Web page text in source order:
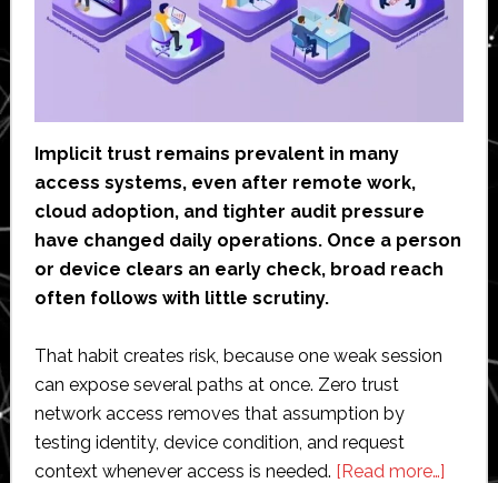
Implicit trust remains prevalent in many
access systems, even after remote work,
cloud adoption, and tighter audit pressure
have changed daily operations. Once a person
or device clears an early check, broad reach
often follows with little scrutiny.
That habit creates risk, because one weak session
can expose several paths at once. Zero trust
network access removes that assumption by
testing identity, device condition, and request
context whenever access is needed. [Read more…]about